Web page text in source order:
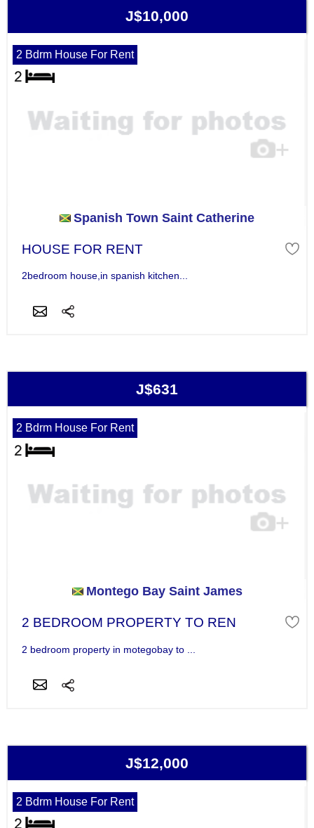
J$10,000
2 Bdrm House For Rent
Spanish Town Saint Catherine
HOUSE FOR RENT
2bedroom house,in spanish kitchen...
J$631
2 Bdrm House For Rent
Montego Bay Saint James
2 BEDROOM PROPERTY TO REN
2 bedroom property in motegobay to ...
J$12,000
2 Bdrm House For Rent